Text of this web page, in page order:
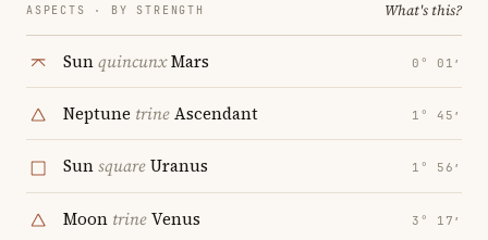
ASPECTS · BY STRENGTH What's this?
SunquincunxMars 0° 01′
Neptune trineAscendant 1° 45′
SunsquareUranus 1° 56′
Moon trineVenus 3° 17′